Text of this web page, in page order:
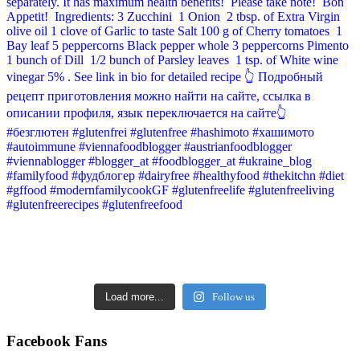
Load more... Follow us
Facebook Fans